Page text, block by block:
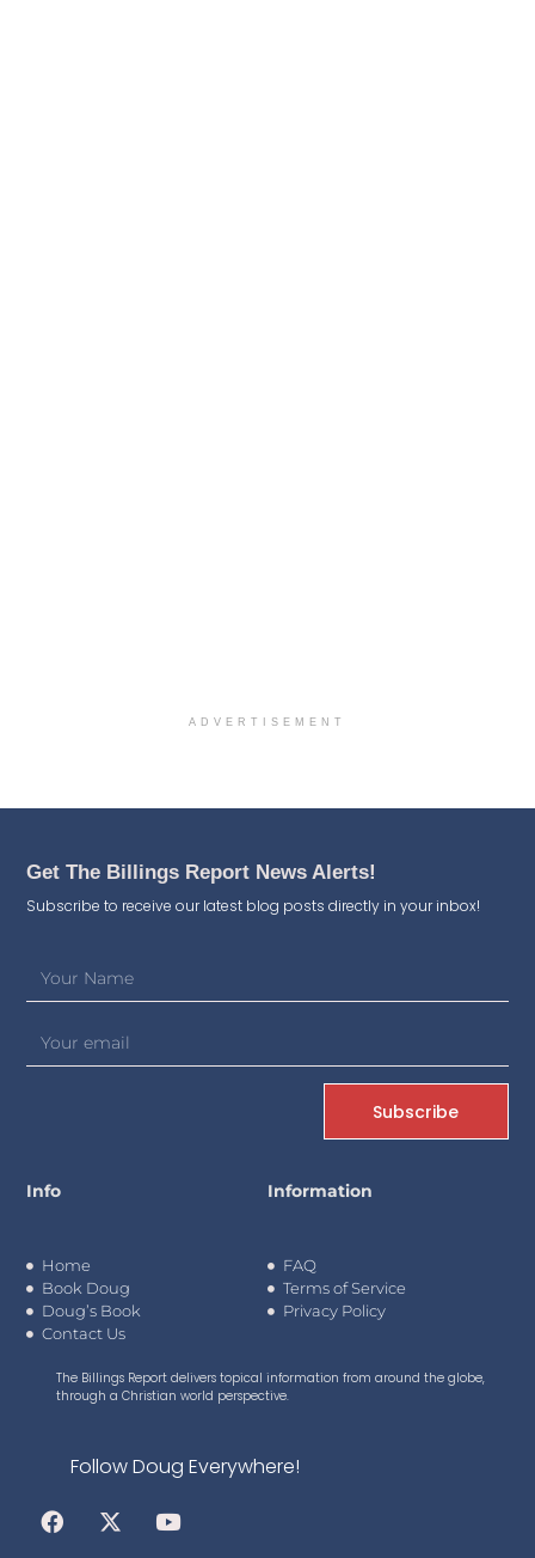
ADVERTISEMENT
Get The Billings Report News Alerts!
Subscribe to receive our latest blog posts directly in your inbox!
Subscribe
Info
Home
Book Doug
Doug’s Book
Contact Us
Information
FAQ
Terms of Service
Privacy Policy
The Billings Report delivers topical information from around the globe,
through a Christian world perspective.
Follow Doug Everywhere!